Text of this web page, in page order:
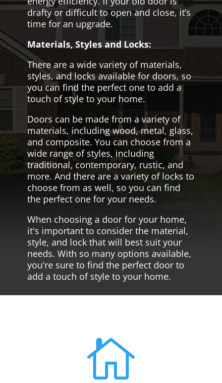
drafty or difficult to open and close, it’s
time for an upgrade.
Materials, Styles and Locks:
There are a wide variety of materials,
styles, and locks available for doors, so
you can find the perfect one to add a
touch of style to your home.
Doors can be made from a variety of
materials, including wood, metal, glass,
and composite. You can choose from a
wide range of styles, including
traditional, contemporary, rustic, and
more. And there are a variety of locks to
choose from as well, so you can find
the perfect one for your needs.
When choosing a door for your home,
it's important to consider the material,
style, and lock that will best suit your
needs. With so many options available,
you're sure to find the perfect door to
add a touch of style to your home.
